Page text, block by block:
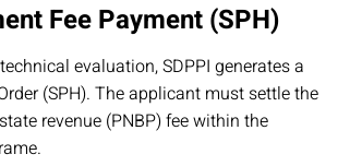
Fee Payment (SPH)
evaluation, SDPPI generates a
(SPH). The applicant must settle the
revenue (PNBP) fee within the